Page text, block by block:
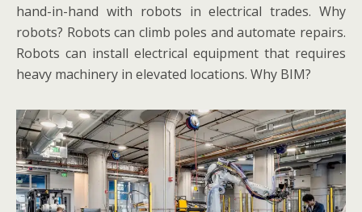
hand-in-hand with robots in electrical trades. Why
robots? Robots can climb poles and automate repairs.
Robots can install electrical equipment that requires
heavy machinery in elevated locations. Why BIM?